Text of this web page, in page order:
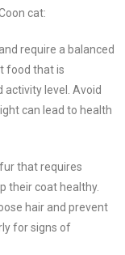
cat:
require a balanced
food that is
level. Avoid
can lead to health
that requires
their coat healthy.
hair and prevent
for signs of